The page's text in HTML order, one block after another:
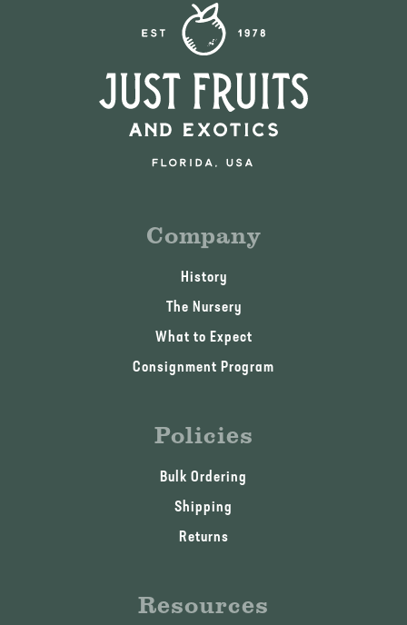
Company
History
The Nursery
What to Expect
Consignment Program
Policies
Bulk Ordering
Shipping
Returns
Resources